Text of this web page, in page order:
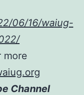
06/16/waiug-
more
Channel